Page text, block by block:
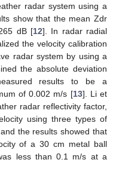
radar system using a
show that the mean Zdr
dB [12]. In radar radial
the velocity calibration
radar system by using a
the absolute deviation
results to be a
of 0.002 m/s [13]. Li et
radar reflectivity factor,
using three types of
the results showed that
of a 30 cm metal ball
less than 0.1 m/s at a